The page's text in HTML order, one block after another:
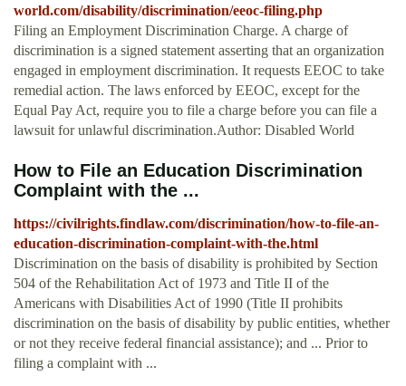
world.com/disability/discrimination/eeoc-filing.php
Filing an Employment Discrimination Charge. A charge of
discrimination is a signed statement asserting that an organization
engaged in employment discrimination. It requests EEOC to take
remedial action. The laws enforced by EEOC, except for the
Equal Pay Act, require you to file a charge before you can file a
lawsuit for unlawful discrimination.Author: Disabled World
How to File an Education Discrimination
Complaint with the ...
https://civilrights.findlaw.com/discrimination/how-to-file-an-
education-discrimination-complaint-with-the.html
Discrimination on the basis of disability is prohibited by Section
504 of the Rehabilitation Act of 1973 and Title II of the
Americans with Disabilities Act of 1990 (Title II prohibits
discrimination on the basis of disability by public entities, whether
or not they receive federal financial assistance); and ... Prior to
filing a complaint with ...